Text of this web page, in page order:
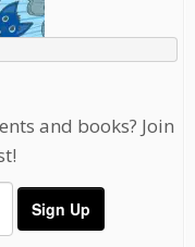
and books? Join